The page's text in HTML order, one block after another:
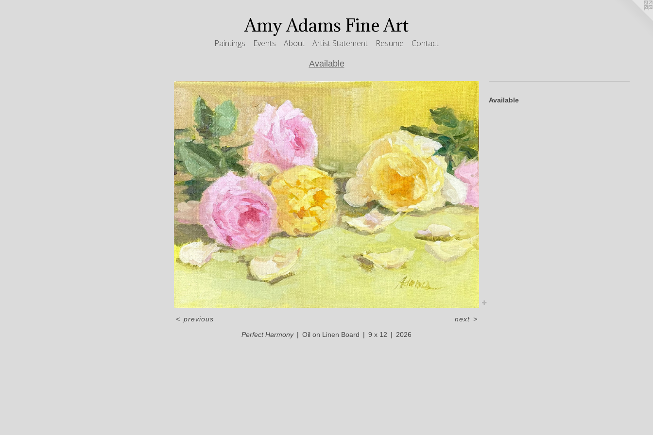
Amy Adams Fine Art
Paintings Events About Artist Statement Resume Contact
Available
Perfect Harmony Oil on Linen Board 9 x 12 2026
< previous next>
Available